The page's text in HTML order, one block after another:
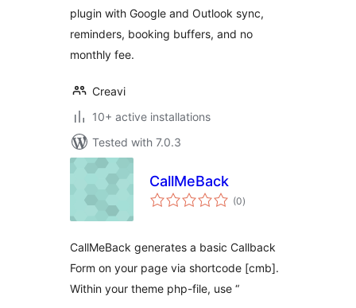
plugin with Google and Outlook sync,
reminders, booking buffers, and no
monthly fee.
Creavi
10+ active installations
Tested with 7.0.3
CallMeBack
(0total
ratings
)
CallMeBack generates a basic Callback
Form on your page via shortcode [cmb].
Within your theme php-file, use “